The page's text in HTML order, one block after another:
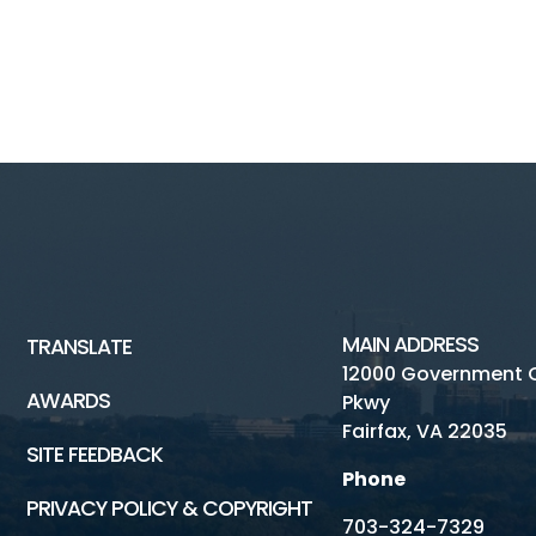
TRANSLATE
AWARDS
SITE FEEDBACK
PRIVACY POLICY & COPYRIGHT
MAIN ADDRESS
12000 Government
Pkwy
Fairfax, VA 22035
Phone
703-324-7329